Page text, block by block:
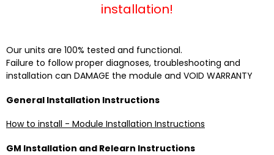
installation!
Our units are 100% tested and functional.
Failure to follow proper diagnoses, troubleshooting and
installation can DAMAGE the module and VOID WARRANTY
General Installation Instructions
How to install - Module Installation Instructions
GM Installation and Relearn Instructions